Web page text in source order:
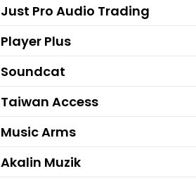
Just Pro Audio Trading
Player Plus
Soundcat
Taiwan Access
Music Arms
Akalin Muzik